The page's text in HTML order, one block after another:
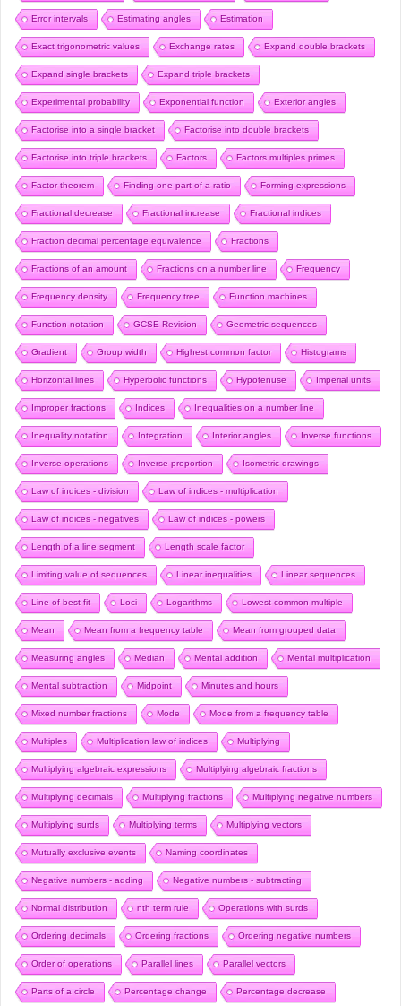
Error intervals Estimating angles Estimation
Exact trigonometric values Exchange rates Expand double brackets
Expand single brackets Expand triple brackets
Experimental probability Exponential function Exterior angles
Factorise into a single bracket Factorise into double brackets
Factorise into triple brackets Factors Factors multiples primes
Factor theorem Finding one part of a ratio Forming expressions
Fractional decrease Fractional increase Fractional indices
Fraction decimal percentage equivalence Fractions
Fractions of an amount Fractions on a number line Frequency
Frequency density Frequency tree Function machines
Function notation GCSE Revision Geometric sequences
Gradient Group width Highest common factor Histograms
Horizontal lines Hyperbolic functions Hypotenuse Imperial units
Improper fractions Indices Inequalities on a number line
Inequality notation Integration Interior angles Inverse functions
Inverse operations Inverse proportion Isometric drawings
Law of indices - division Law of indices - multiplication
Law of indices - negatives Law of indices - powers
Length of a line segment Length scale factor
Limiting value of sequences Linear inequalities Linear sequences
Line of best fit Loci Logarithms Lowest common multiple
Mean Mean from a frequency table Mean from grouped data
Measuring angles Median Mental addition Mental multiplication
Mental subtraction Midpoint Minutes and hours
Mixed number fractions Mode Mode from a frequency table
Multiples Multiplication law of indices Multiplying
Multiplying algebraic expressions Multiplying algebraic fractions
Multiplying decimals Multiplying fractions Multiplying negative numbers
Multiplying surds Multiplying terms Multiplying vectors
Mutually exclusive events Naming coordinates
Negative numbers - adding Negative numbers - subtracting
Normal distribution nth term rule Operations with surds
Ordering decimals Ordering fractions Ordering negative numbers
Order of operations Parallel lines Parallel vectors
Parts of a circle Percentage change Percentage decrease